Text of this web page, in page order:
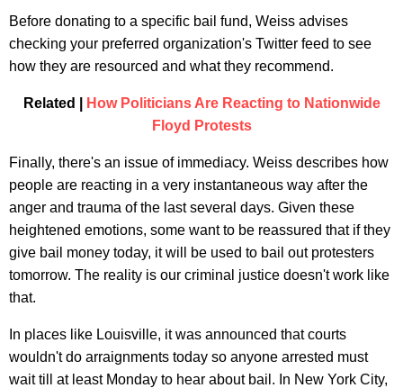
Before donating to a specific bail fund, Weiss advises
checking your preferred organization's Twitter feed to see
how they are resourced and what they recommend.
Related |
How Politicians Are Reacting to Nationwide
Floyd Protests
Finally, there's an issue of immediacy. Weiss describes how
people are reacting in a very instantaneous way after the
anger and trauma of the last several days. Given these
heightened emotions, some want to be reassured that if they
give bail money today, it will be used to bail out protesters
tomorrow. The reality is our criminal justice doesn't work like
that.
In places like Louisville, it was announced that courts
wouldn't do arraignments today so anyone arrested must
wait till at least Monday to hear about bail. In New York City,